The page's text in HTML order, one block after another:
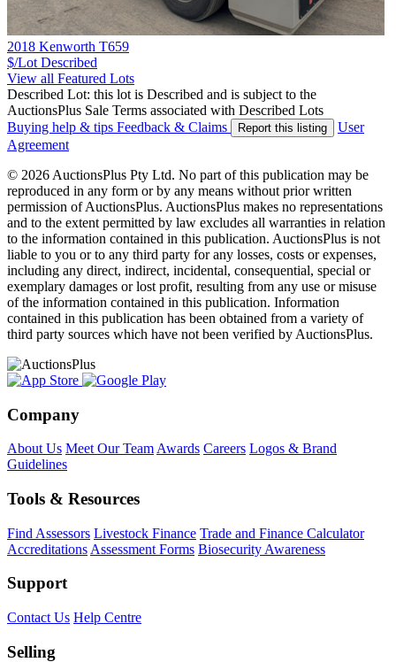
2018 Kenworth T659
$/Lot Described
View all Featured Lots
Described Lot: this lot is Described and is subject to the
AuctionsPlus Sale Terms associated with Described Lots
Buying help & tips Feedback & Claims Report this listing
User
Agreement
© 2026 AuctionsPlus Pty Ltd. No part of this publication may be
reproduced in any form or by any means without prior written
permission of AuctionsPlus. AuctionsPlus makes no representations
and to the extent permitted by law excludes all warranties in relation
to the information contained in this publication. AuctionsPlus is not
liable to you or to any third party for any losses, costs or expenses,
including any direct, indirect, incidental, consequential, special or
exemplary damages or lost profit, resulting from any use or misuse
of the information contained in this publication. Information
contained in this publication has been obtained from a variety of
third party sources which have not been verified by AuctionsPlus.
Company
About Us Meet Our Team Awards Careers Logos & Brand
Guidelines
Tools & Resources
Find Assessors Livestock Finance Trade and Finance Calculator
Accreditations Assessment Forms Biosecurity Awareness
Support
Contact Us Help Centre
Selling